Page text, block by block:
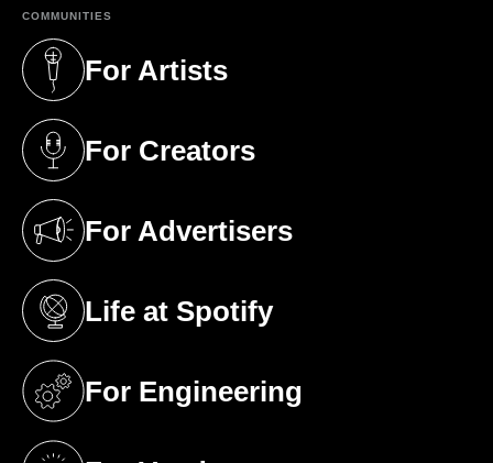
COMMUNITIES
For Artists
(opens in a new tab)
For Creators
(opens in a new tab)
For Advertisers
(opens in a new tab)
Life at Spotify
(opens in a new tab)
For Engineering
(opens in a new tab)